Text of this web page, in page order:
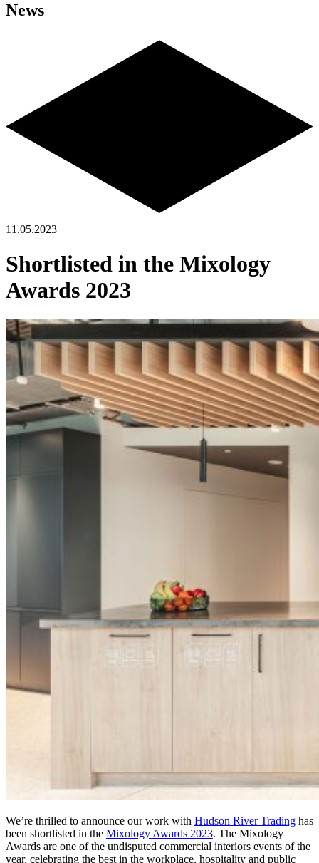
News
11.05.2023
Shortlisted in the Mixology
Awards 2023
We’re thrilled to announce our work with Hudson River Trading has
been shortlisted in the Mixology Awards 2023. The Mixology
Awards are one of the undisputed commercial interiors events of the
year, celebrating the best in the workplace, hospitality and public